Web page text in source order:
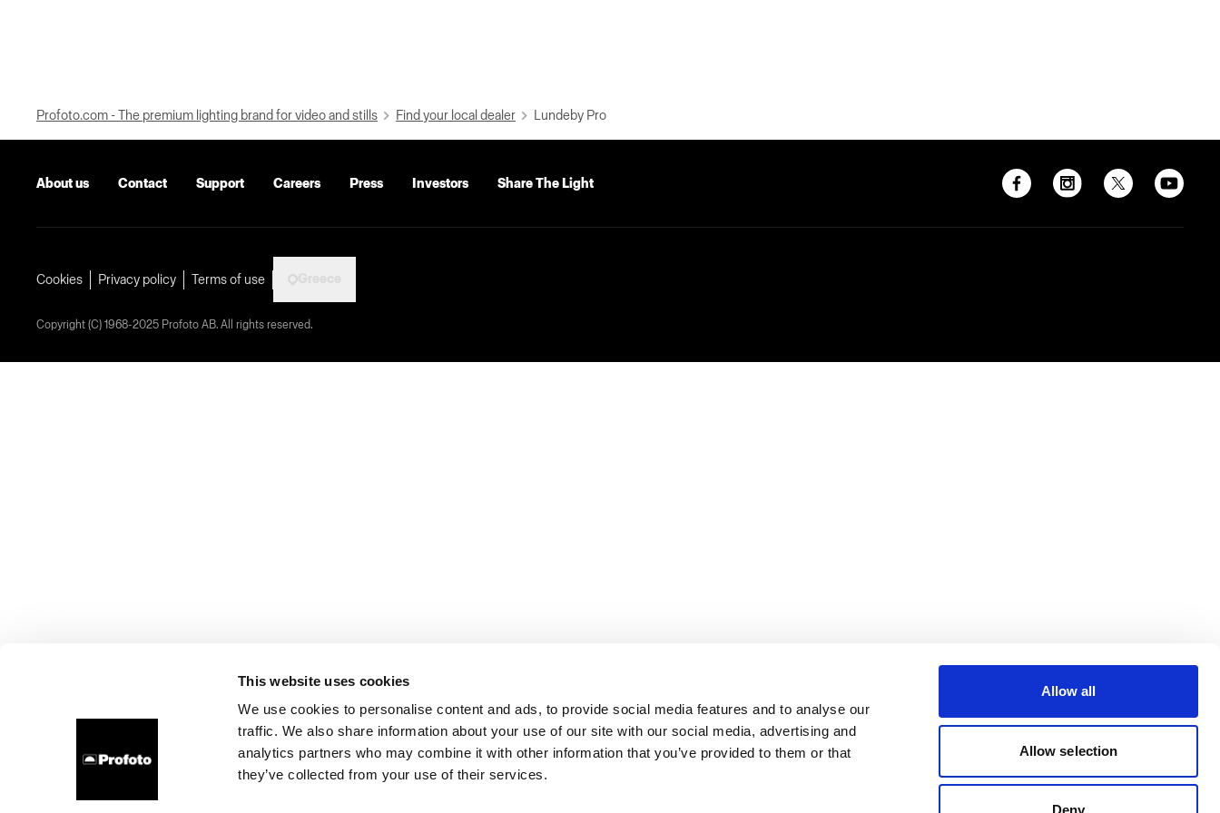
This website uses cookies
We use cookies to personalise content and ads, to provide social media features and to analyse our
traffic. We also share information about your use of our site with our social media, advertising and
analytics partners who may combine it with other information that you’ve provided to them or that
they’ve collected from your use of their services.
Allow all
Allow selection
Deny
Profoto.com - The premium lighting brand for video and stills Find your local dealer Lundeby Pro
About us Contact Support Careers Press Investors Share The Light
Cookies Privacy policy Terms of use
Copyright (C) 1968-2025 Profoto AB. All rights reserved.